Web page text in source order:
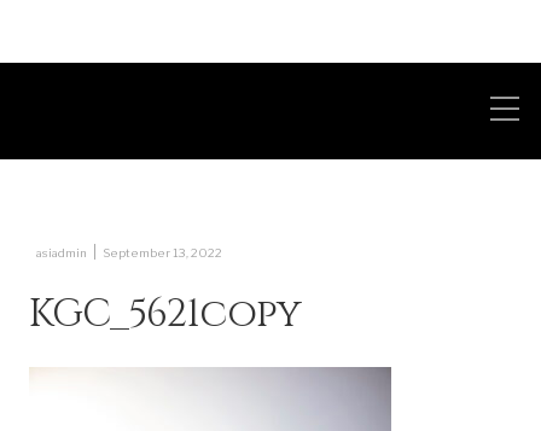
asiadmin September 13, 2022
KGC_5621copy